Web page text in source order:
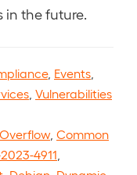
the future.
, Events
Vulnerabilities
, Common
4911